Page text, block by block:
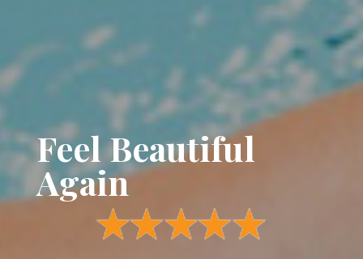
Feel Beautiful
Again